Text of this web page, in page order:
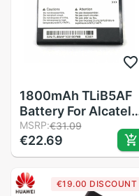
1800mAh TLiB5AF
Battery For Alcatel
One Touch Pop C5
OT 5036 5036D
5037 5037D 5037A
5037X phone
battery
MSRP:€31.09
€22.69
€19.00 DISCOUNT